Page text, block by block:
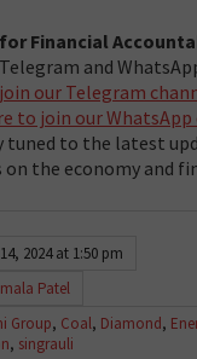
Financial
and
join our Telegram
to join our WhatsApp
tuned to the latest
the economy and
2024 at 1:50 pm
Patel
Group, Coal, Diamond,
, singrauli